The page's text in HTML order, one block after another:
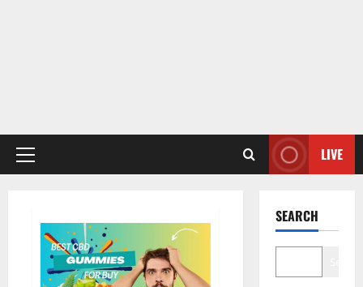
Primary
LIVE
SEARCH